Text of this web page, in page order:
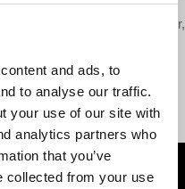
and ads, to
to analyse our traffic.
your use of our site with
analytics partners who
that you’ve
collected from your use
with other nations turning
the changing world order,
dollar's global role is
spending and foreign policy
Finally, Wolff argues that
to adapt to a world that
and seeing